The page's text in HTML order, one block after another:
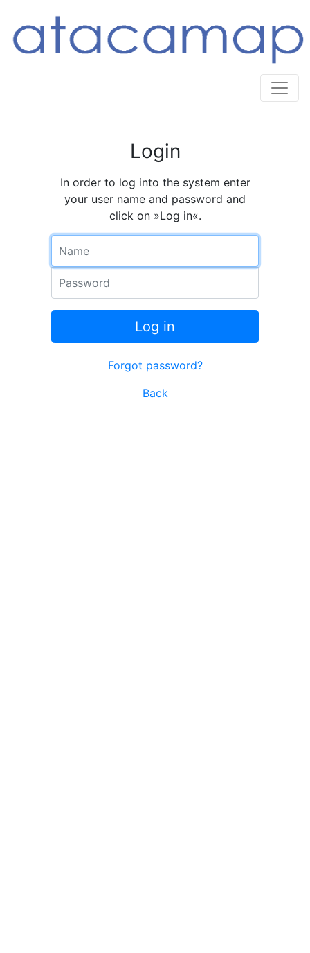
Login
In order to log into the system enter
your user name and password and
click on »Log in«.
Log in
Forgot password?
Back